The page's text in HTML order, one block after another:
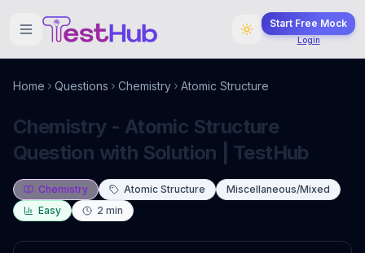
Start Free Mock
Login
Home Questions Chemistry Atomic Structure
Chemistry - Atomic Structure
Question with Solution | TestHub
Chemistry Atomic Structure
Miscellaneous/Mixed
Easy
2 min